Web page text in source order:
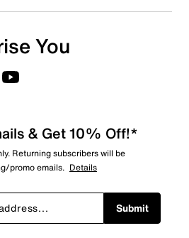
You
& Get 10% Off!*
Returning subscribers will be
promo emails. Details
Submit